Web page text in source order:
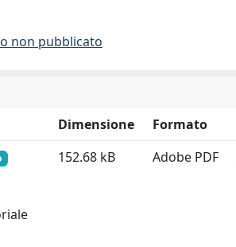
non pubblicato
Dimensione
Formato
152.68 kB Adobe PDF